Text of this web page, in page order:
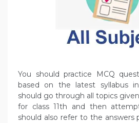
You should practice MCQ
based on the latest syllabus in
should go through all topics
for class 11th and then
should also refer to the answers